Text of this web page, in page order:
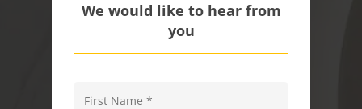
We would like to hear from
you